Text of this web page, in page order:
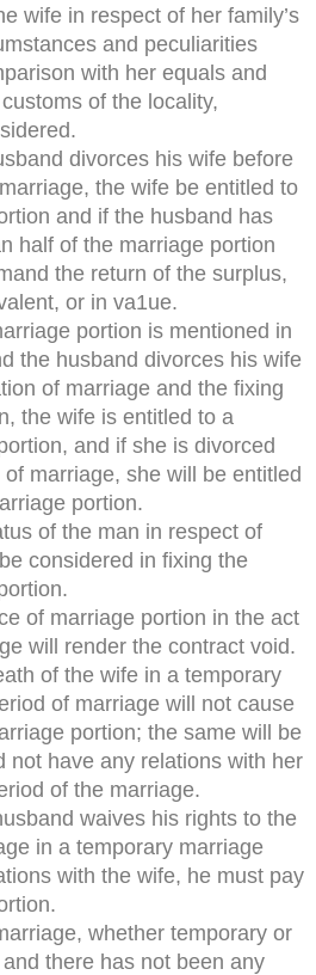
wife in respect of her family’s
and peculiarities
with her equals and
of the locality,
divorces his wife before
the wife be entitled to
and if the husband has
half of the marriage portion
the return of the surplus,
or in va1ue.
portion is mentioned in
the husband divorces his wife
of marriage and the fixing
the wife is entitled to a
and if she is divorced
marriage, she will be entitled
portion.
of the man in respect of
considered in fixing the
of marriage portion in the act
will render the contract void.
of the wife in a temporary
of marriage will not cause
portion; the same will be
not have any relations with her
of the marriage.
waives his rights to the
in a temporary marriage
with the wife, he must pay
whether temporary or
there has not been any